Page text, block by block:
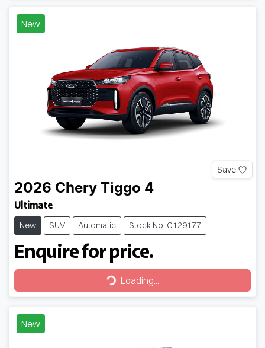
New
Save
2026 Chery Tiggo 4
Ultimate
New SUV Automatic Stock No: C129177
Enquire for price.
Loading...
Loading...
New